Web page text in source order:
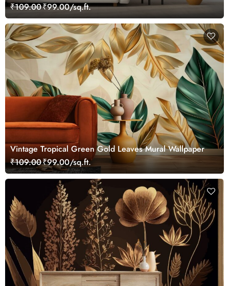
₹109.00₹99.00/sq.ft.
Vintage Tropical Green Gold Leaves Mural Wallpaper
₹109.00₹99.00/sq.ft.